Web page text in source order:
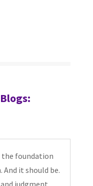
the foundation
it should be.
judgment